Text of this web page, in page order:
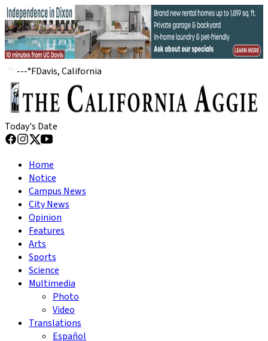
---°FDavis, California
Today's Date
Home
Notice
Campus News
City News
Opinion
Features
Arts
Sports
Science
Multimedia
Photo
Video
Translations
Español